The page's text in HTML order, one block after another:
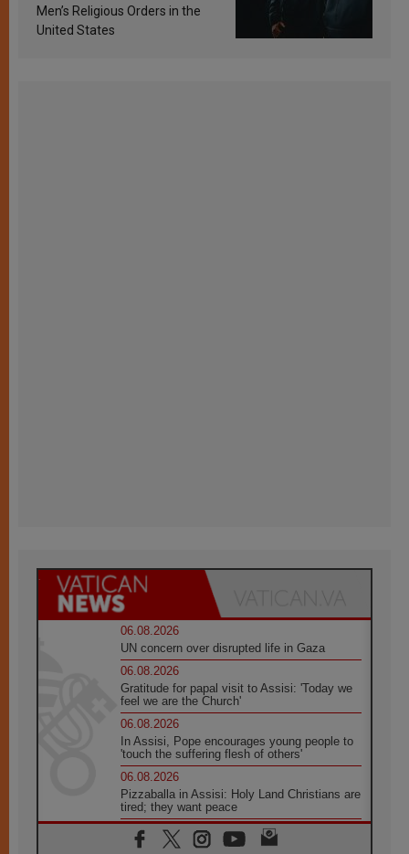
Men’s Religious Orders in the
United States
06.08.2026
UN concern over disrupted life in Gaza
06.08.2026
Gratitude for papal visit to Assisi: 'Today we
feel we are the Church'
06.08.2026
In Assisi, Pope encourages young people to
'touch the suffering flesh of others'
06.08.2026
Pizzaballa in Assisi: Holy Land Christians are
tired; they want peace
06.08.2026
Franciscan Provincial Minister: School of St.